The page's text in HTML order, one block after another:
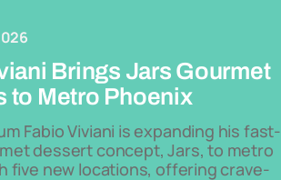
Brings Jars Gourmet
to Metro Phoenix
Fabio Viviani is expanding his fast-
dessert concept, Jars, to metro
five new locations, offering crave-